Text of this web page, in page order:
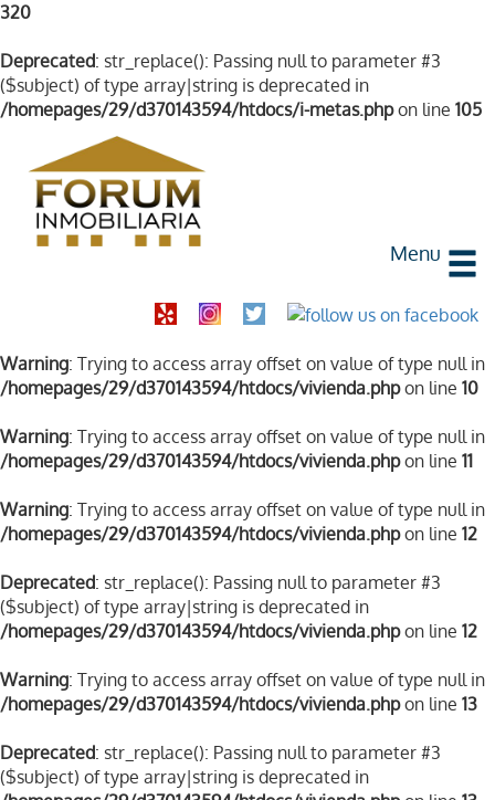
320
Deprecated: str_replace(): Passing null to parameter #3
($subject) of type array|string is deprecated in
/homepages/29/d370143594/htdocs/i-metas.phpon line 105
Menu
Warning: Trying to access array offset on value of type null in
/homepages/29/d370143594/htdocs/vivienda.phpon line 10
Warning: Trying to access array offset on value of type null in
/homepages/29/d370143594/htdocs/vivienda.phpon line 11
Warning: Trying to access array offset on value of type null in
/homepages/29/d370143594/htdocs/vivienda.phpon line 12
Deprecated: str_replace(): Passing null to parameter #3
($subject) of type array|string is deprecated in
/homepages/29/d370143594/htdocs/vivienda.phpon line 12
Warning: Trying to access array offset on value of type null in
/homepages/29/d370143594/htdocs/vivienda.phpon line 13
Deprecated: str_replace(): Passing null to parameter #3
($subject) of type array|string is deprecated in